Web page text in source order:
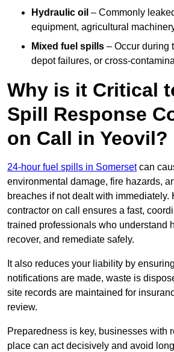
Hydraulic oil – Commonly
equipment, agricultural
Mixed fuel spills – Occur during
depot failures, or cross-
Why is it Critical
Spill Response
on Call in Yeovil?
24-hour fuel spills in Somersetcan
environmental damage, fire hazards,
breaches if not dealt with immediately.
contractor on call ensures a fast,
trained professionals who understand
recover, and remediate safely.
It also reduces your liability by
notifications are made, waste is
site records are maintained for
review.
Preparedness is key, businesses with
place can act decisively and avoid